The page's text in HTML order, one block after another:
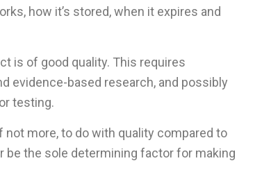
how it’s stored, when it expires and
is of good quality. This requires
evidence-based research, and possibly
testing.
not more, to do with quality compared to
be the sole determining factor for making